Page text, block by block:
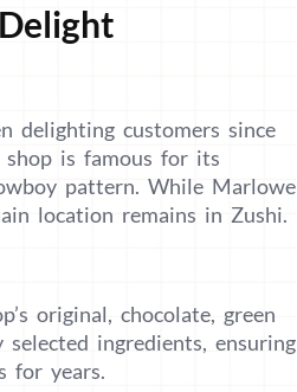
delighting customers since
is famous for its
pattern. While Marlowe
location remains in Zushi.
original, chocolate, green
ingredients, ensuring
for years.